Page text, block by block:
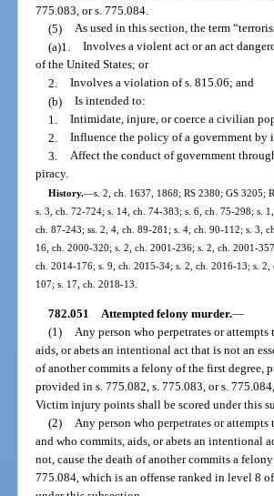
775.083, or s. 775.084.
(5) As used in this section, the term
(a)1. Involves a violent act or an act
of the United States; or
2. Involves a violation of s. 815.06; and
(b) Is intended to:
1. Intimidate, injure, or coerce a civilian
2. Influence the policy of a government
3. Affect the conduct of government
piracy.
History.—s. 2, ch. 1637, 1868; RS 2380; GS 3205;
s. 3, ch. 72-724; s. 14, ch. 74-383; s. 6, ch. 75-298; s.
ch. 87-243; ss. 2, 4, ch. 89-281; s. 4, ch. 90-112; s. 3,
16, ch. 2000-320; s. 2, ch. 2001-236; s. 2, ch. 2001-
ch. 2014-176; s. 9, ch. 2015-34; s. 2, ch. 2016-13; s.
107; s. 17, ch. 2018-13.
782.051 Attempted felony murder.—
(1)
Any person who perpetrates or
aids, or abets an intentional act that is not an
of another commits a felony of the first degree,
provided in s. 775.082, s. 775.083, or s.
Victim injury points shall be scored under this
(2)
Any person who perpetrates or
and who commits, aids, or abets an intentional
not, cause the death of another commits a
775.084, which is an offense ranked in level 8